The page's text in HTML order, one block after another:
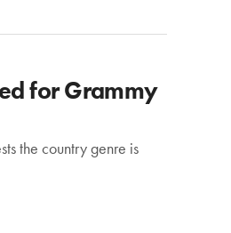
for Grammy
the country genre is